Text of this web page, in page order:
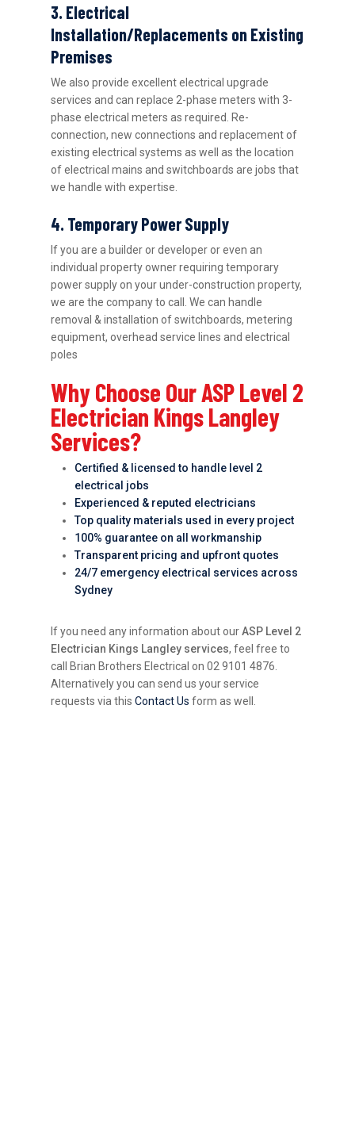
3. Electrical
Installation/Replacements on Existing
Premises
We also provide excellent electrical upgrade
services and can replace 2-phase meters with 3-
phase electrical meters as required. Re-
connection, new connections and replacement of
existing electrical systems as well as the location
of electrical mains and switchboards are jobs that
we handle with expertise.
4. Temporary Power Supply
If you are a builder or developer or even an
individual property owner requiring temporary
power supply on your under-construction property,
we are the company to call. We can handle
removal & installation of switchboards, metering
equipment, overhead service lines and electrical
poles
Why Choose Our ASP Level 2
Electrician Kings Langley
Services?
Certified & licensed to handle level 2
electrical jobs
Experienced & reputed electricians
Top quality materials used in every project
100% guarantee on all workmanship
Transparent pricing and upfront quotes
24/7 emergency electrical services across
Sydney
If you need any information about ourASP Level 2
Electrician Kings Langley services, feel free to
call Brian Brothers Electrical on 02 9101 4876.
Alternatively you can send us your service
requests via thisContact Us form as well.